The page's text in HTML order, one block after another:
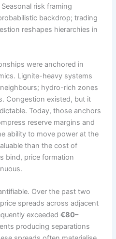
risk framing
backdrop; trading
reshapes hierarchies in
were anchored in
Lignite-heavy systems
hydro-rich zones
Congestion existed, but it
Today, those anchors
reserve margins and
ability to move power at the
than the cost of
bind, price formation
Over the past two
spreads across adjacent
exceeded€80–
producing separations